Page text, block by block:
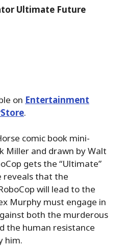
Ultimate Future
on Entertainment
.
comic book mini-
Miller and drawn by Walt
gets the “Ultimate”
that the
will lead to the
Murphy must engage in
both the murderous
the human resistance
him.